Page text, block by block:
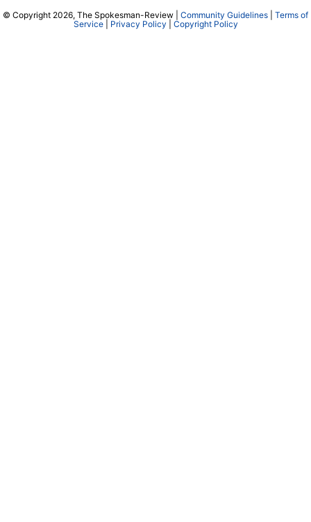
© Copyright 2026, The Spokesman-Review | Community Guidelines
Terms of
Service| Privacy Policy Copyright Policy